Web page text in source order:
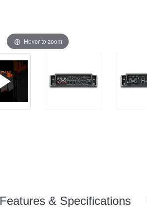
Hover to zoom
Features & Specifications